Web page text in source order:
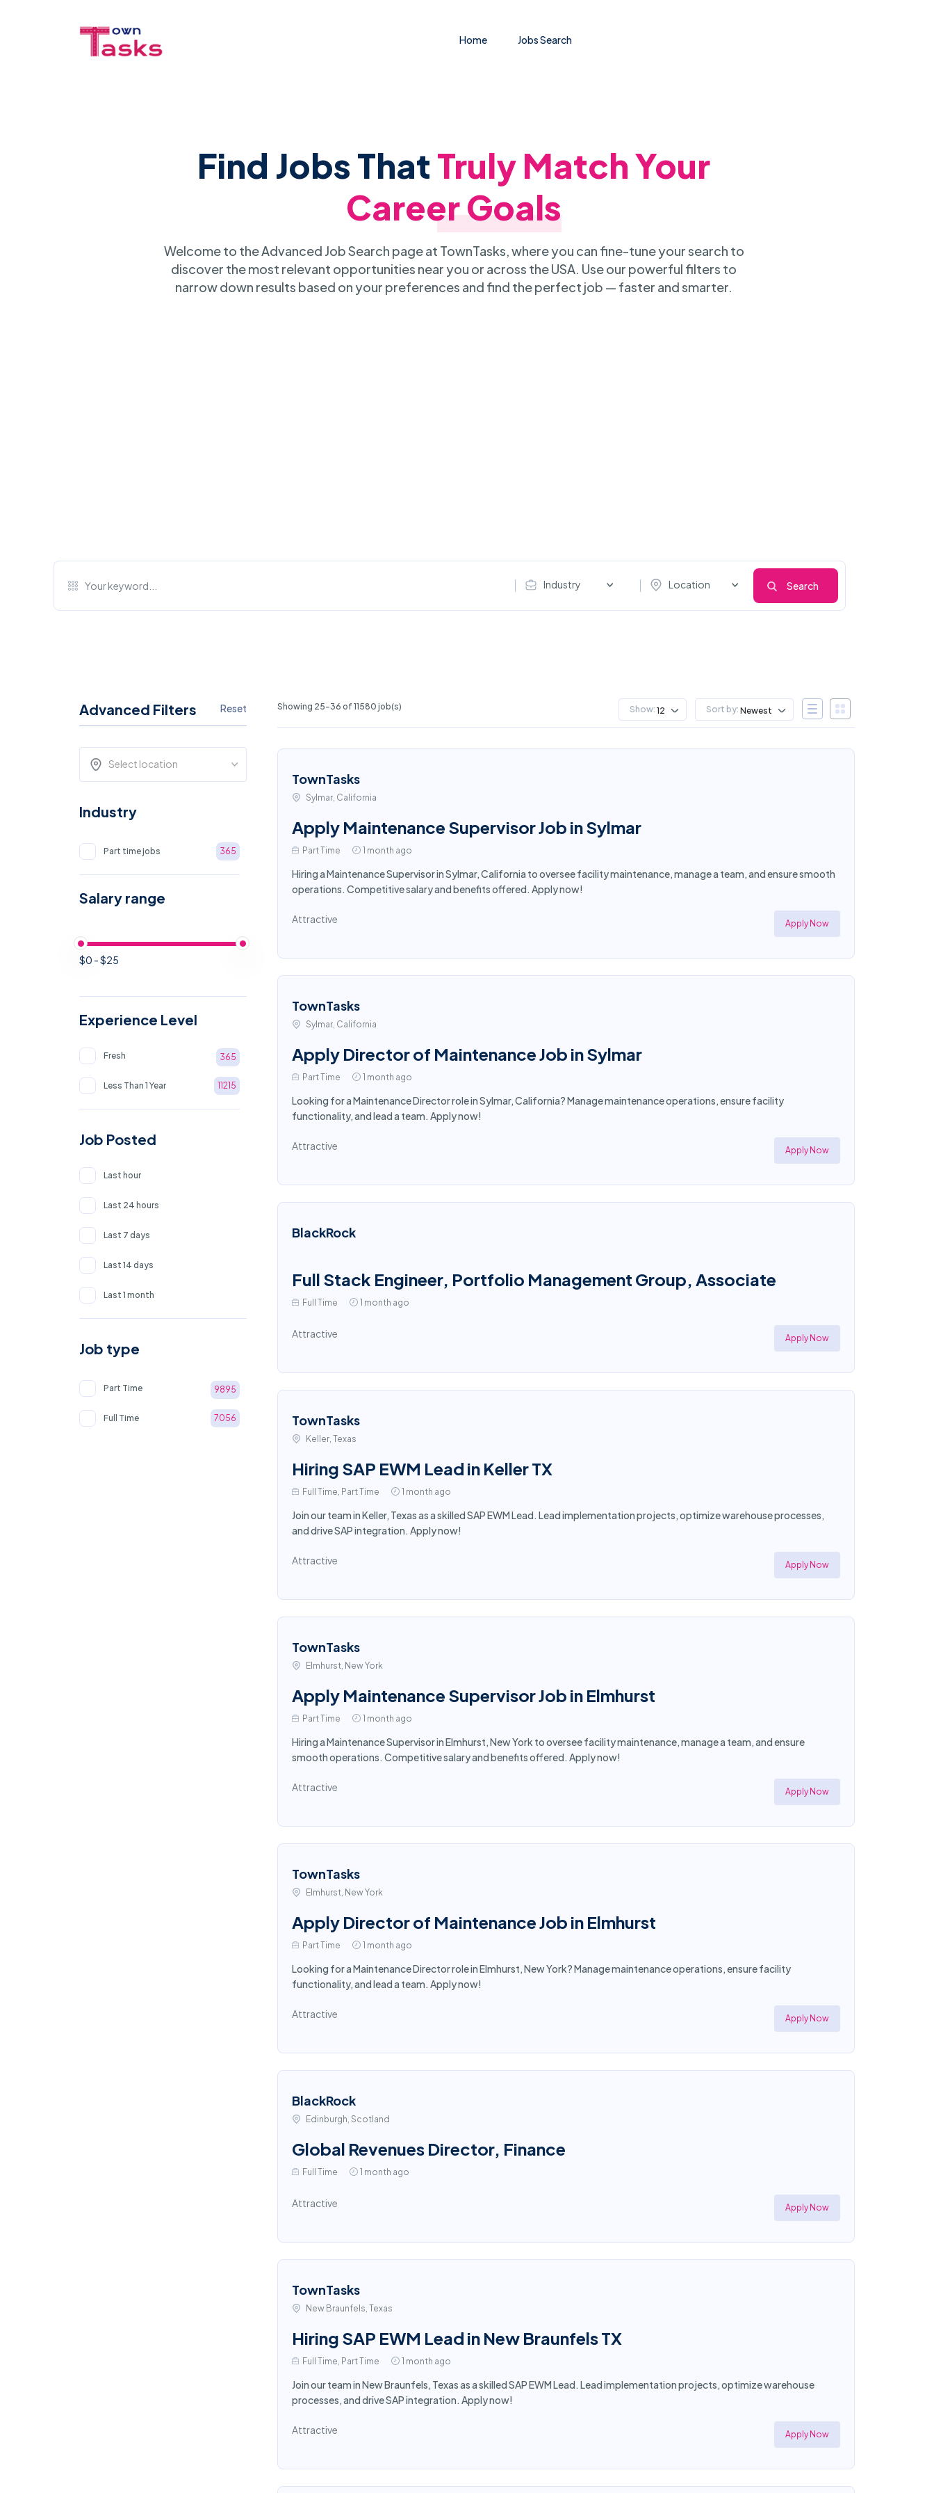
Home Jobs Search
Find Jobs ThatTruly Match Your
Career Goals
Welcome to the Advanced Job Search page at TownTasks, where you can fine-tune your search to
discover the most relevant opportunities near you or across the USA. Use our powerful filters to
narrow down results based on your preferences and find the perfect job — faster and smarter.
Industry Location Search
Advanced Filters Reset
Select location
Industry
Part time jobs 365
Salary range
$0 - $25
Experience Level
Fresh 365
Less Than 1 Year 11215
Job Posted
Last hour
Last 24 hours
Last 7 days
Last 14 days
Last 1 month
Job type
Part Time 9895
Full Time 7056
Showing 25-36 of 11580 job(s) Show: 12 Sort by: Newest
TownTasks
Sylmar, California
Apply Maintenance Supervisor Job in Sylmar
Part Time 1 month ago
Hiring a Maintenance Supervisor in Sylmar, California to oversee facility maintenance, manage a team, and ensure smooth
operations. Competitive salary and benefits offered. Apply now!
Attractive Apply Now
TownTasks
Sylmar, California
Apply Director of Maintenance Job in Sylmar
Part Time 1 month ago
Looking for a Maintenance Director role in Sylmar, California? Manage maintenance operations, ensure facility
functionality, and lead a team. Apply now!
Attractive Apply Now
BlackRock
Full Stack Engineer, Portfolio Management Group, Associate
Full Time 1 month ago
Attractive Apply Now
TownTasks
Keller, Texas
Hiring SAP EWM Lead in Keller TX
Full Time, Part Time 1 month ago
Join our team in Keller, Texas as a skilled SAP EWM Lead. Lead implementation projects, optimize warehouse processes,
and drive SAP integration. Apply now!
Attractive Apply Now
TownTasks
Elmhurst, New York
Apply Maintenance Supervisor Job in Elmhurst
Part Time 1 month ago
Hiring a Maintenance Supervisor in Elmhurst, New York to oversee facility maintenance, manage a team, and ensure
smooth operations. Competitive salary and benefits offered. Apply now!
Attractive Apply Now
TownTasks
Elmhurst, New York
Apply Director of Maintenance Job in Elmhurst
Part Time 1 month ago
Looking for a Maintenance Director role in Elmhurst, New York? Manage maintenance operations, ensure facility
functionality, and lead a team. Apply now!
Attractive Apply Now
BlackRock
Edinburgh, Scotland
Global Revenues Director, Finance
Full Time 1 month ago
Attractive Apply Now
TownTasks
New Braunfels, Texas
Hiring SAP EWM Lead in New Braunfels TX
Full Time, Part Time 1 month ago
Join our team in New Braunfels, Texas as a skilled SAP EWM Lead. Lead implementation projects, optimize warehouse
processes, and drive SAP integration. Apply now!
Attractive Apply Now